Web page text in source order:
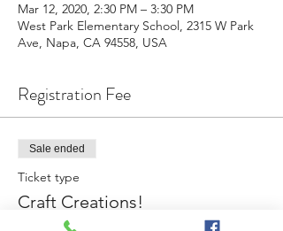
Mar 12, 2020, 2:30 PM – 3:30 PM
West Park Elementary School, 2315 W Park
Ave, Napa, CA 94558, USA
Registration Fee
Sale ended
Ticket type
Craft Creations!